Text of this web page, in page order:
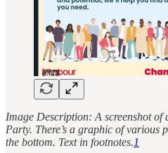
Image Description: A screenshot
Party. There’s a graphic of various
the bottom. Text in footnotes.1